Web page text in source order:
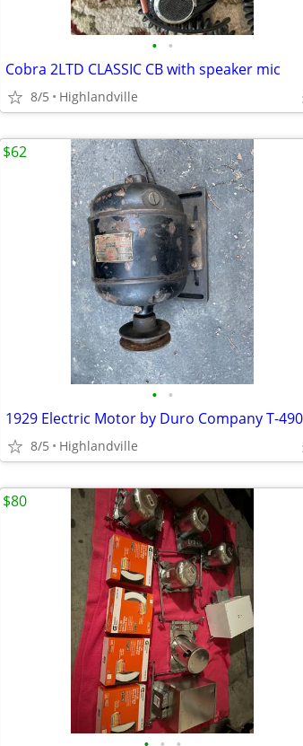
• •
Cobra 2LTD CLASSIC CB with speaker mic
8/5 Highlandville
• •
8/5 Highlandville
$62
$80